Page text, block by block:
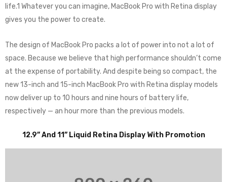
life.1 Whatever you can imagine, MacBook Pro with Retina display
gives you the power to create.
The design of MacBook Pro packs a lot of power into not a lot of
space. Because we believe that high performance shouldn’t come
at the expense of portability. And despite being so compact, the
new 13-inch and 15-inch MacBook Pro with Retina display models
now deliver up to 10 hours and nine hours of battery life,
respectively — an hour more than the previous models.
12.9” And 11” Liquid Retina Display With Promotion